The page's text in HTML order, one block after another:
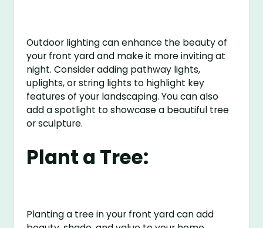
Outdoor lighting can enhance the beauty of
your front yard and make it more inviting at
night. Consider adding pathway lights,
uplights, or string lights to highlight key
features of your landscaping. You can also
add a spotlight to showcase a beautiful tree
or sculpture.
Plant a Tree:
Planting a tree in your front yard can add